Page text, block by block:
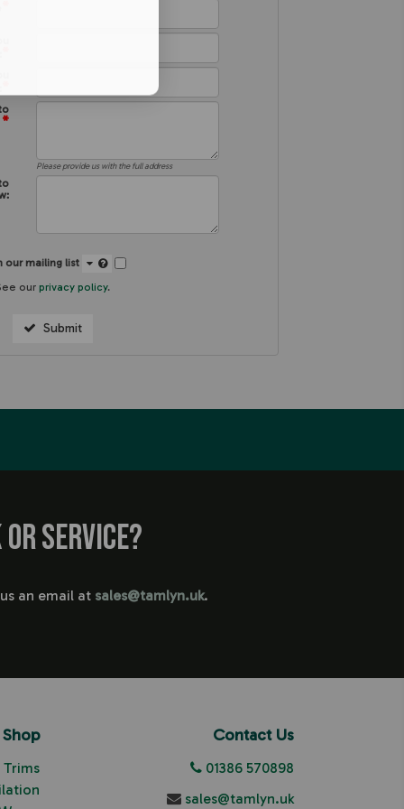
*
Please provide us with the full address
our mailing list
our privacy policy.
Submit
service?
an email at sales@tamlyn.uk.
Shop
Trims
Contact Us
01386 570898
sales@tamlyn.uk